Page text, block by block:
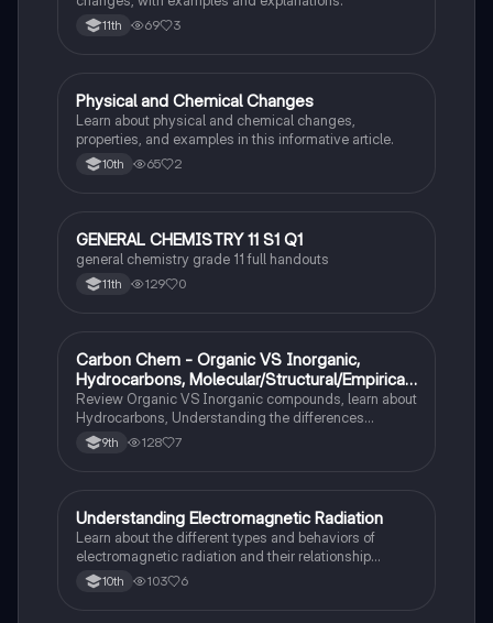
11th 69 3
Chemistry
Physical and Chemical Changes
Learn about physical and chemical changes,
properties, and examples in this informative article.
10th 65 2
Chemistry
GENERAL CHEMISTRY 11 S1 Q1
general chemistry grade 11 full handouts
11th 129 0
Chemistry
Carbon Chem - Organic VS Inorganic,
Hydrocarbons, Molecular/Structural/Empirical
Formula, Functionnal Groups
Review Organic VS Inorganic compounds, learn about
Hydrocarbons, Understanding the differences
between molecular, structure, and empirical formulas,
Prefixes/Suffixes, Functional Groups of carbon.
9th 128 7
Chemistry
Understanding Electromagnetic Radiation
Learn about the different types and behaviors of
electromagnetic radiation and their relationship
between wavelength and frequency.
10th 103 6